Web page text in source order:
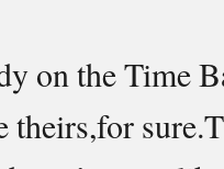
on the Time
theirs,for